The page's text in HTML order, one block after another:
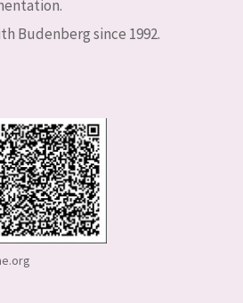
Budenberg since 1992.